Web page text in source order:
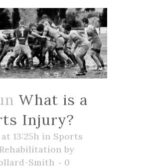
What is a
Injury?
13:25h in Sports
by
Smith
0